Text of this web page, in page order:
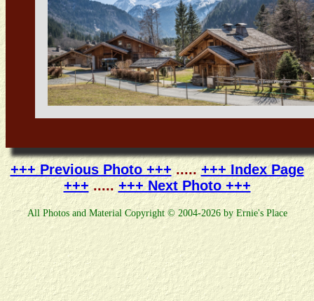
+++ Previous Photo +++.....+++ Index Page
+++.....+++ Next Photo +++
All Photos and Material Copyright © 2004-2026 by Ernie's Place